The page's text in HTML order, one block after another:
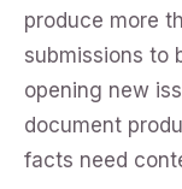
produce more
submissions to
opening new
document
facts need